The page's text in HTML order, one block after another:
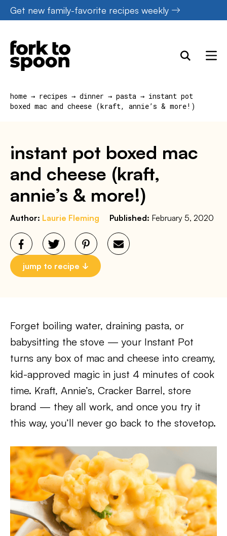
Skip
to
content
Get new family-favorite recipes weekly
home → recipes → dinner → pasta → instant pot
boxed mac and cheese (kraft, annie’s & more!)
instant pot boxed mac
and cheese (kraft,
annie’s & more!)
Author: Laurie Fleming Published: February 5, 2020
jump to recipe
Forget boiling water, draining pasta, or
babysitting the stove — your Instant Pot
turns any box of mac and cheese into creamy,
kid-approved magic in just 4 minutes of cook
time. Kraft, Annie’s, Cracker Barrel, store
brand — they all work, and once you try it
this way, you’ll never go back to the stovetop.